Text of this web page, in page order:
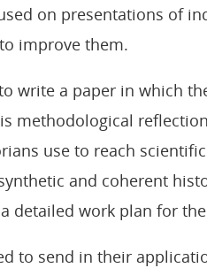
on presentations of
improve them.
write a paper in which
methodological
use to reach
and coherent
detailed work plan for
to send in their